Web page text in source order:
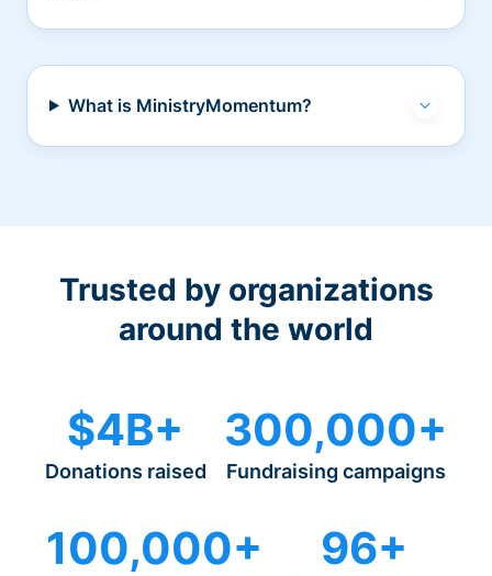
What is MinistryMomentum?
Trusted by organizations
around the world
$4B+
Donations raised
300,000+
Fundraising campaigns
100,000+ 96+